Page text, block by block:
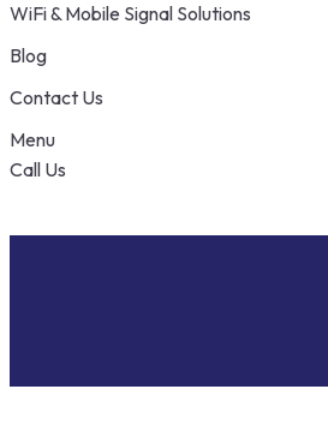
WiFi & Mobile Signal Solutions
Blog
Contact Us
Menu
Call Us